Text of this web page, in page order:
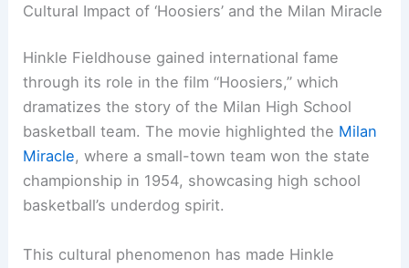
Cultural Impact of ‘Hoosiers’ and the Milan Miracle
Hinkle Fieldhouse gained international fame
through its role in the film “Hoosiers,” which
dramatizes the story of the Milan High School
basketball team. The movie highlighted the Milan
Miracle, where a small-town team won the state
championship in 1954, showcasing high school
basketball’s underdog spirit.
This cultural phenomenon has made Hinkle